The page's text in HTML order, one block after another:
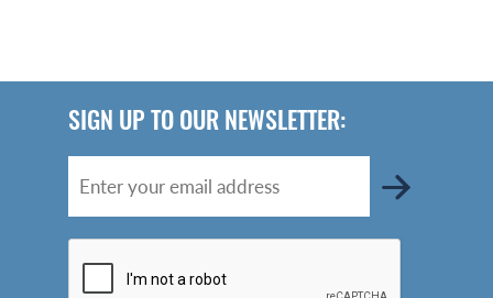
SIGN UP TO OUR NEWSLETTER: